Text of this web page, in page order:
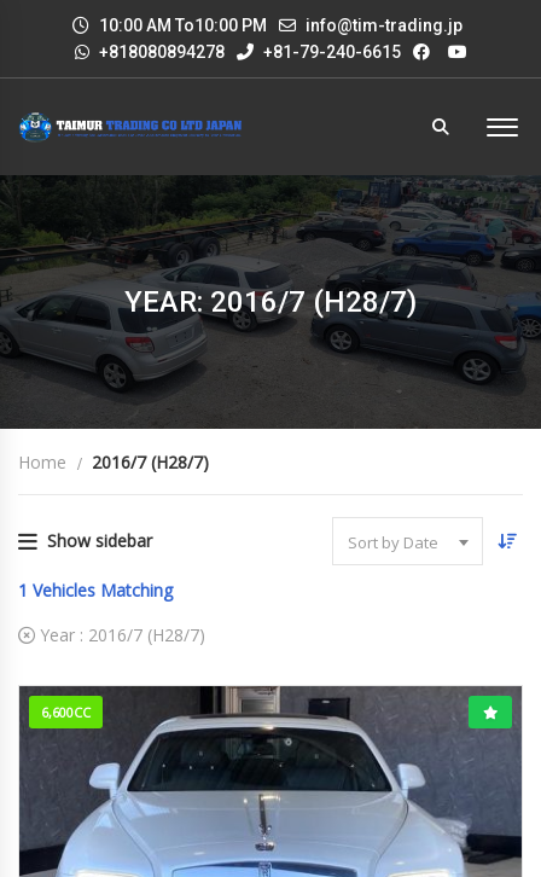
10:00 AM To10:00 PM
info@tim-trading.jp
+818080894278
+81-79-240-6615
YEAR: 2016/7 (H28/7)
Home 2016/7 (H28/7)
Show sidebar Sort by Date
1 Vehicles Matching
Year : 2016/7 (H28/7)
6,600CC